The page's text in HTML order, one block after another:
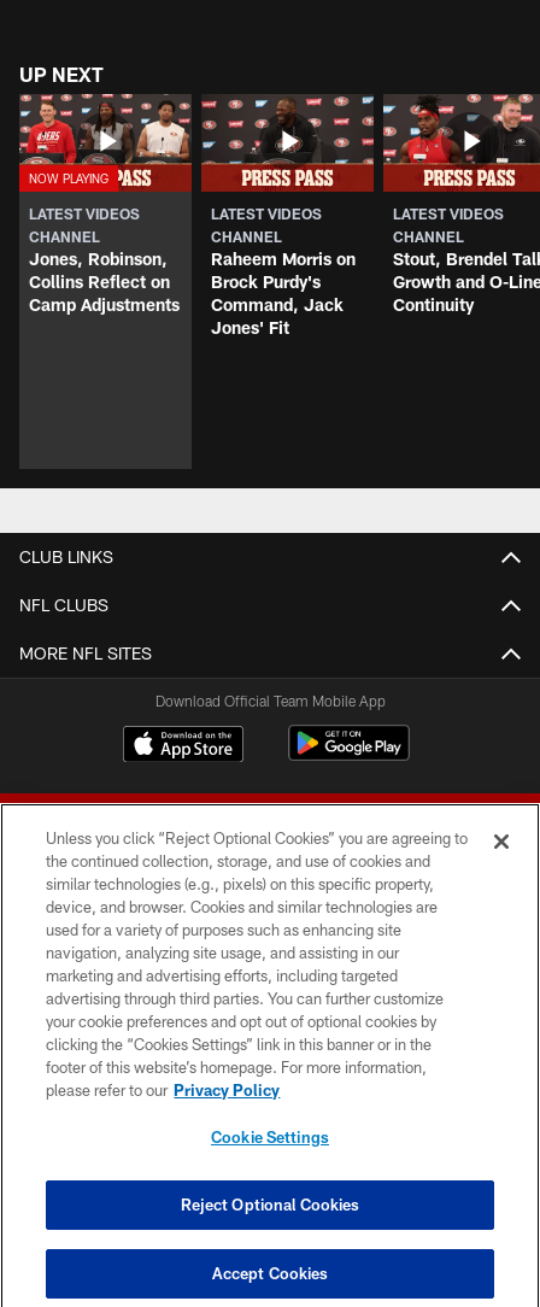
UP NEXT
LATEST VIDEOS
CHANNEL
Jones, Robinson,
Collins Reflect on
Camp Adjustments
LATEST VIDEOS
CHANNEL
Raheem Morris on
Brock Purdy's
Command, Jack
Jones' Fit
LATEST VIDEOS
CHANNEL
Stout, Brendel
Growth and O-
Continuity
CLUB LINKS
NFL CLUBS
MORE NFL SITES
Download Official Team Mobile App
© 2026 Forty Niners Football Company LLC
TERMS AND CONDITIONS
PRIVACY POLICY
ACCESSIBILITY
CONTACT US
COOKIE SETTINGS
Unless you click “Reject Optional Cookies” you are agreeing to
the continued collection, storage, and use of cookies and
similar technologies (e.g., pixels) on this specific property,
device, and browser. Cookies and similar technologies are
used for a variety of purposes such as enhancing site
navigation, analyzing site usage, and assisting in our
marketing and advertising efforts, including targeted
advertising through third parties. You can further customize
your cookie preferences and opt out of optional cookies by
clicking the “Cookies Settings” link in this banner or in the
footer of this website’s homepage. For more information,
please refer to our Privacy Policy
Cookie Settings
Reject Optional Cookies
Accept Cookies